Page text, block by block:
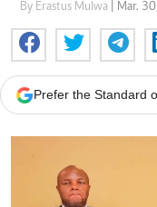
By Erastus Mulwa | Mar.
Prefer the Standard